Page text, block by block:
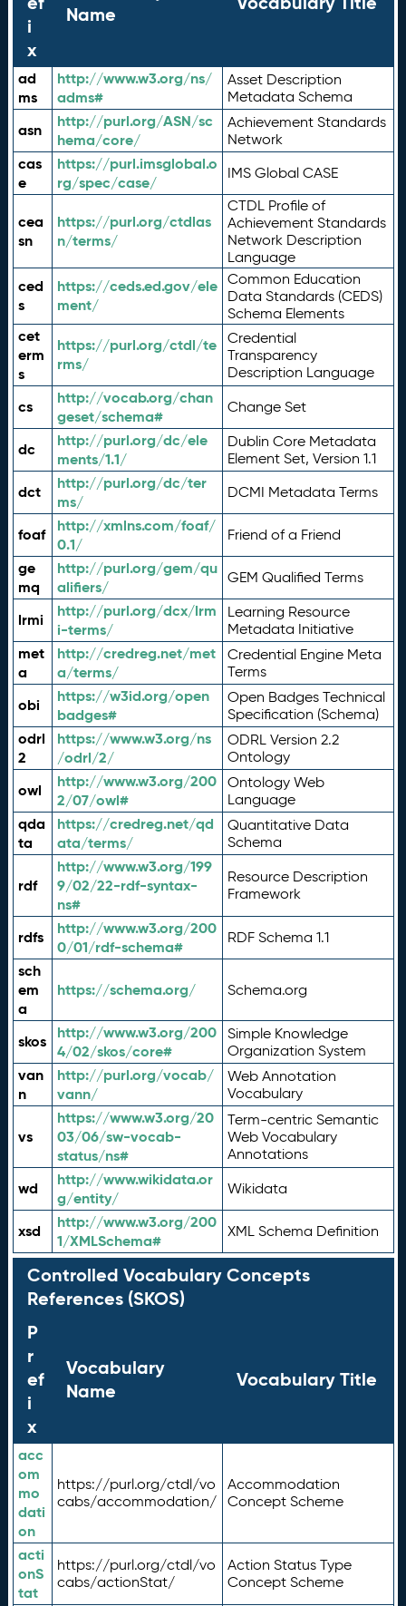
i
x
Name
ad
ms
http://www.w3.org/ns/
adms#
Asset Description
Metadata Schema
asn
http://purl.org/ASN/sc
hema/core/
Achievement Standards
Network
cas
e
https://purl.imsglobal.o
rg/spec/case/
IMS Global CASE
cea
sn
https://purl.org/ctdlas
n/terms/
CTDL Profile of
Achievement Standards
Network Description
Language
ced
s
https://ceds.ed.gov/ele
ment/
Common Education
Data Standards (CEDS)
Schema Elements
cet
erm
s
https://purl.org/ctdl/te
rms/
Credential
Transparency
Description Language
cs
http://vocab.org/chan
geset/schema#
Change Set
dc
http://purl.org/dc/ele
ments/1.1/
Dublin Core Metadata
Element Set, Version 1.1
dct
http://purl.org/dc/ter
ms/
DCMI Metadata Terms
foaf
http://xmlns.com/foaf/
0.1/
Friend of a Friend
ge
mq
http://purl.org/gem/qu
alifiers/
GEM Qualified Terms
lrmi
http://purl.org/dcx/lrm
i-terms/
Learning Resource
Metadata Initiative
met
a
http://credreg.net/met
a/terms/
Credential Engine Meta
Terms
obi
https://w3id.org/open
badges#
Open Badges Technical
Specification (Schema)
odrl
2
https://www.w3.org/ns
/odrl/2/
ODRL Version 2.2
Ontology
owl
http://www.w3.org/200
2/07/owl#
Ontology Web
Language
qda
ta
https://credreg.net/qd
ata/terms/
Quantitative Data
Schema
rdf
http://www.w3.org/199
9/02/22-rdf-syntax-
ns#
Resource Description
Framework
rdfs
http://www.w3.org/200
0/01/rdf-schema#
RDF Schema 1.1
sch
em
a
https://schema.org/ Schema.org
skos
http://www.w3.org/200
4/02/skos/core#
Simple Knowledge
Organization System
van
n
http://purl.org/vocab/
vann/
Web Annotation
Vocabulary
vs
https://www.w3.org/20
03/06/sw-vocab-
status/ns#
Term-centric Semantic
Web Vocabulary
Annotations
wd
http://www.wikidata.or
g/entity/
Wikidata
xsd
http://www.w3.org/200
1/XMLSchema#
XML Schema Definition
Controlled Vocabulary Concepts
References (SKOS)
P
r
ef
i
x
Vocabulary
Name
Vocabulary Title
acc
om
mo
dati
on
https://purl.org/ctdl/vo
cabs/accommodation/
Accommodation
Concept Scheme
acti
onS
tat
https://purl.org/ctdl/vo
cabs/actionStat/
Action Status Type
Concept Scheme